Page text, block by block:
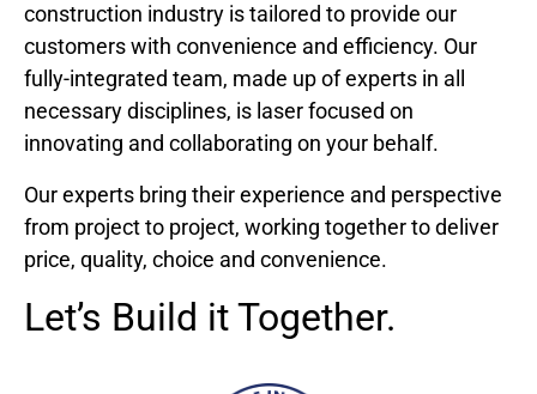
construction industry is tailored to provide our
customers with convenience and efficiency. Our
fully-integrated team, made up of experts in all
necessary disciplines, is laser focused on
innovating and collaborating on your behalf.
Our experts bring their experience and perspective
from project to project, working together to deliver
price, quality, choice and convenience.
Let’s Build it Together.